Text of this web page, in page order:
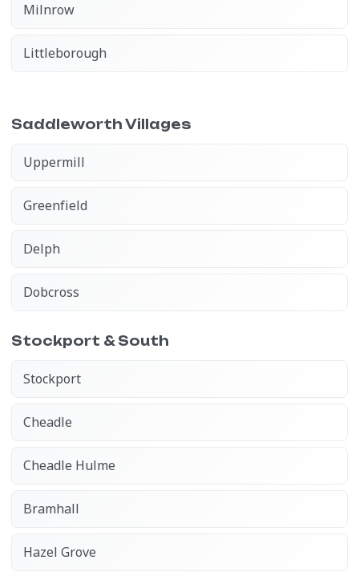
Milnrow
Littleborough
Saddleworth Villages
Uppermill
Greenfield
Delph
Dobcross
Stockport & South
Stockport
Cheadle
Cheadle Hulme
Bramhall
Hazel Grove